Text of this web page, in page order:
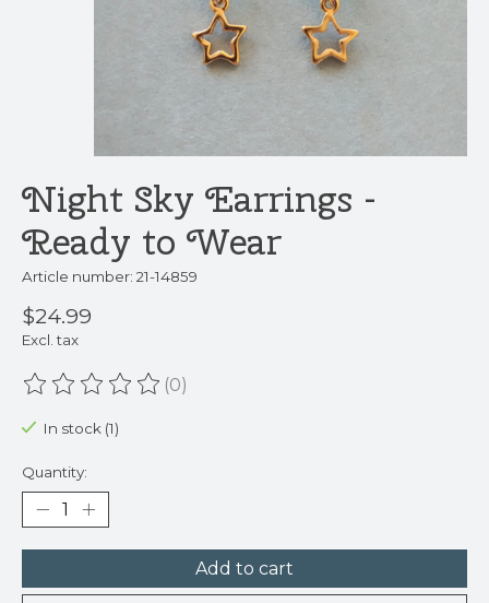
Night Sky Earrings -
Ready to Wear
Article number: 21-14859
$24.99
Excl. tax
The rating of this product is
(0)
In stock (1)
Quantity:
Add to cart